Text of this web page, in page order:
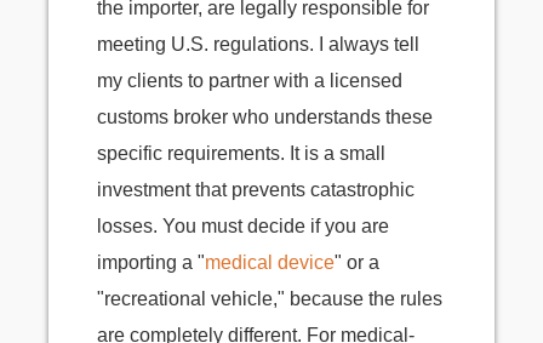
the importer, are legally responsible for
meeting U.S. regulations. I always tell
my clients to partner with a licensed
customs broker who understands these
specific requirements. It is a small
investment that prevents catastrophic
losses. You must decide if you are
importing a "medical device" or a
"recreational vehicle," because the rules
are completely different. For medical-